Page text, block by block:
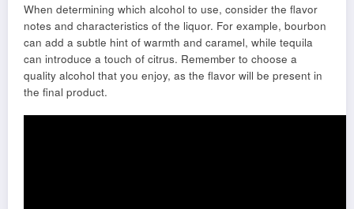
When determining which alcohol to use, consider the flavor
notes and characteristics of the liquor. For example, bourbon
can add a subtle hint of warmth and caramel, while tequila
can introduce a touch of citrus. Remember to choose a
quality alcohol that you enjoy, as the flavor will be present in
the final product.